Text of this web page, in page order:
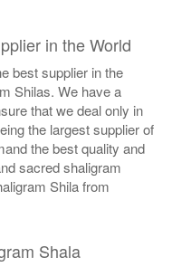
in the World
best supplier in the
Shilas. We have a
that we deal only in
the largest supplier of
the best quality and
sacred shaligram
Shila from
Shala